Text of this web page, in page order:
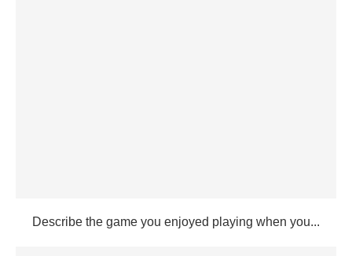
Describe the game you enjoyed playing when you...